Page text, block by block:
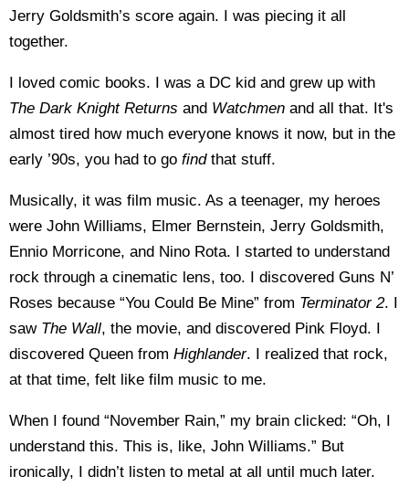
Jerry Goldsmith’s score again. I was piecing it all
together.
I loved comic books. I was a DC kid and grew up with
The Dark Knight Returns and Watchmen and all that. It's
almost tired how much everyone knows it now, but in the
early ’90s, you had to go findthat stuff.
Musically, it was film music. As a teenager, my heroes
were John Williams, Elmer Bernstein, Jerry Goldsmith,
Ennio Morricone, and Nino Rota. I started to understand
rock through a cinematic lens, too. I discovered Guns N’
Roses because “You Could Be Mine” from Terminator 2. I
saw The Wall, the movie, and discovered Pink Floyd. I
discovered Queen from Highlander. I realized that rock,
at that time, felt like film music to me.
When I found “November Rain,” my brain clicked: “Oh, I
understand this. This is, like, John Williams.” But
ironically, I didn’t listen to metal at all until much later.